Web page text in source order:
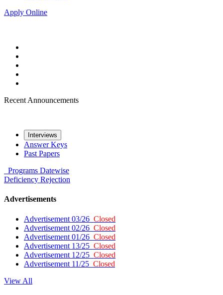
Apply Online
Recent Announcements
Interviews
Answer Keys
Past Papers
Programs Datewise
Deficiency Rejection
Advertisements
Advertisement 03/26 Closed
Advertisement 02/26 Closed
Advertisement 01/26 Closed
Advertisement 13/25 Closed
Advertisement 12/25 Closed
Advertisement 11/25 Closed
View All